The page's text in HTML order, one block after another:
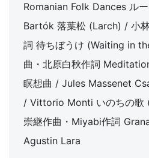
Romanian Folk Dances ル
Bartók 落葉松 (Larch) / 小
詞 待ちぼうけ (Waiting in
曲・北原白秋作詞
瞑想曲 / Jules Massenet
/ Vittorio Monti いのちの歌
崇継作曲・Miyabi作詞
Agustin Lara